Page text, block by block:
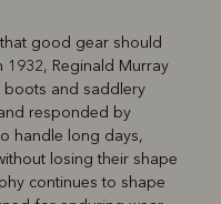
Belts
good gear should
1932, Reginald Murray
boots and saddlery
responded by
handle long days,
losing their shape
continues to shape